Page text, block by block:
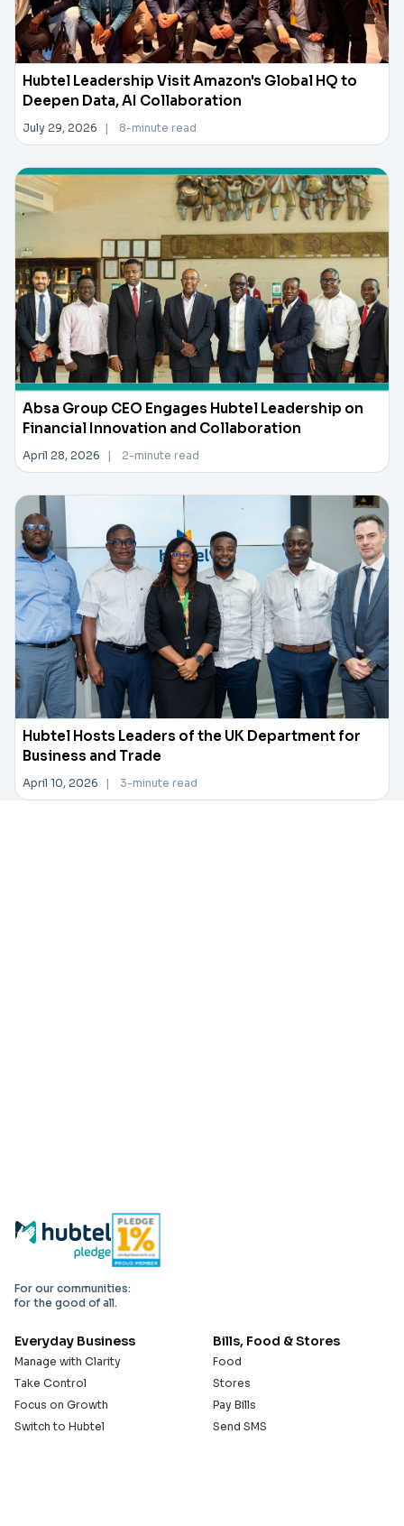
Hubtel Leadership Visit Amazon's Global HQ to
Deepen Data, AI Collaboration
July 29, 2026 | 8-minute read
Absa Group CEO Engages Hubtel Leadership on
Financial Innovation and Collaboration
April 28, 2026 | 2-minute read
Hubtel Hosts Leaders of the UK Department for
Business and Trade
April 10, 2026 | 3-minute read
For our communities:
for the good of all.
Everyday Business
Manage with Clarity
Take Control
Focus on Growth
Switch to Hubtel
Bills, Food & Stores
Food
Stores
Pay Bills
Send SMS